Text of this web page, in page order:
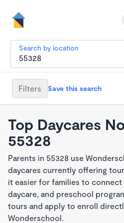
Search by location
Filters Save this search
Top Daycares
55328
Parents in 55328 use
daycares currently offering
it easier for families to
daycare, and preschool
tours and apply to enroll
Wonderschool.